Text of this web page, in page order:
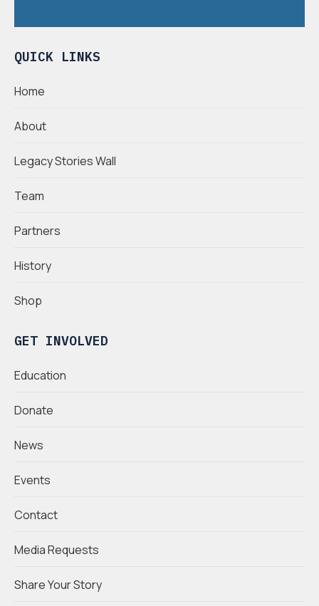
QUICK LINKS
Home
About
Legacy Stories Wall
Team
Partners
History
Shop
GET INVOLVED
Education
Donate
News
Events
Contact
Media Requests
Share Your Story